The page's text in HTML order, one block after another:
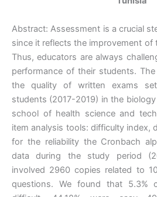
Abstract: Assessment is a crucial
since it reflects the improvement of
Thus, educators are always
performance of their students.
the quality of written exams
students (2017-2019) in the
school of health science and
item analysis tools: difficulty index,
for the reliability the Cronbach
data during the study period
involved 2960 copies related to
questions. We found that 5.3%